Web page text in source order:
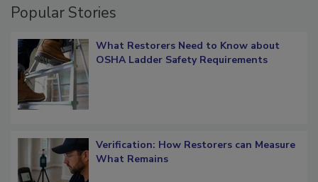
What Restorers Need to Know about
Verification: How Restorers can Measure